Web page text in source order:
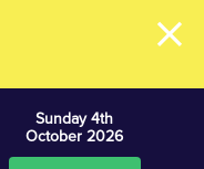
×
Sunday 4th
October 2026